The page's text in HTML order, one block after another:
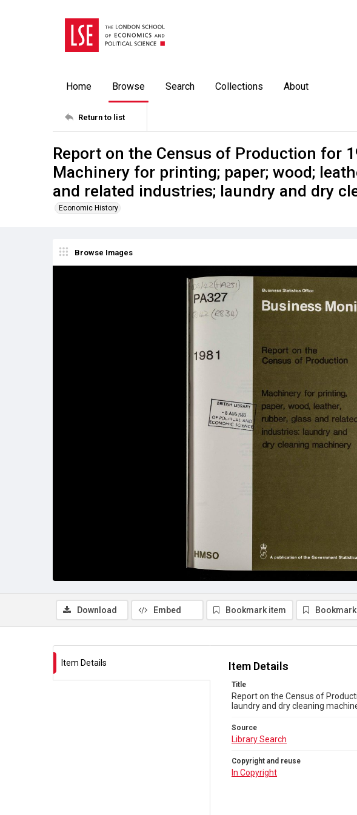
Home Browse Search Collections About
Return to list
Report on the Census of Production for
Machinery for printing; paper; wood;
and related industries; laundry and dry
Economic History
Browse Images
Download Embed Bookmark item
Item Details Item Details
Title
Report on the Census of
laundry and dry cleaning
Source
Library Search
Copyright and reuse
In Copyright